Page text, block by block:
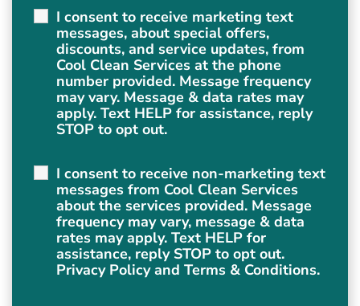
I consent to receive marketing text
messages, about special offers,
discounts, and service updates, from
Cool Clean Services at the phone
number provided. Message frequency
may vary. Message & data rates may
apply. Text HELP for assistance, reply
STOP to opt out.
I consent to receive non-marketing text
messages from Cool Clean Services
about the services provided. Message
frequency may vary, message & data
rates may apply. Text HELP for
assistance, reply STOP to opt out.
Privacy Policyand Terms & Conditions.